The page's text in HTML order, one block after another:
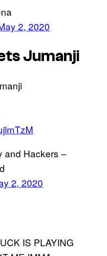
2, 2020
Jumanji
Hackers –
2, 2020
IS PLAYING